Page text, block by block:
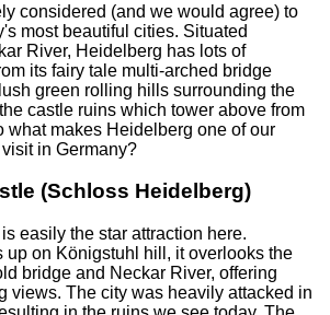
considered (and we would agree) to
most beautiful cities. Situated
River, Heidelberg has lots of
its fairy tale multi-arched bridge
green rolling hills surrounding the
castle ruins which tower above from
what makes Heidelberg one of our
in Germany?
(Schloss Heidelberg)
easily the star attraction here.
up on Königstuhl hill, it overlooks the
bridge and Neckar River, offering
views. The city was heavily attacked in